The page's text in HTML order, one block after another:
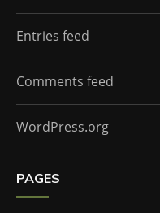
Entries feed
Comments feed
WordPress.org
PAGES